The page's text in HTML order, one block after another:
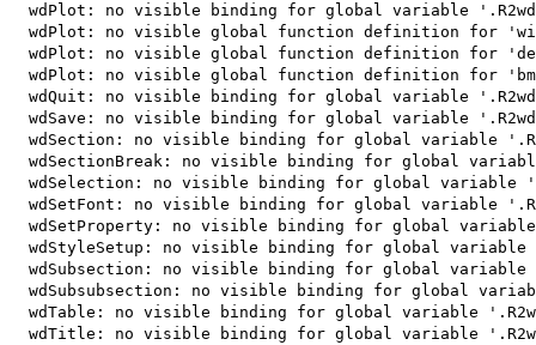
wdPlot: no visible binding for global variable
wdPlot: no visible global function definition for
wdPlot: no visible global function definition for
wdPlot: no visible global function definition for
wdQuit: no visible binding for global variable
wdSave: no visible binding for global variable
wdSection: no visible binding for global variable
wdSectionBreak: no visible binding for global
wdSelection: no visible binding for global variable
wdSetFont: no visible binding for global variable
wdSetProperty: no visible binding for global
wdStyleSetup: no visible binding for global variable
wdSubsection: no visible binding for global variable
wdSubsubsection: no visible binding for global
wdTable: no visible binding for global variable
wdTitle: no visible binding for global variable